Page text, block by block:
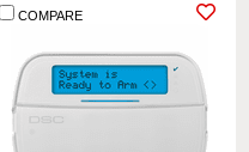
COMPARE